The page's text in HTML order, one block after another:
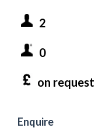
2
0
on request
Enquire